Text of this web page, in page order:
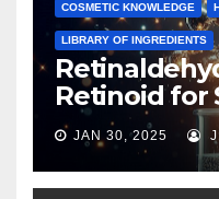
COSMETIC KNOWLEDGE
LIBRARY OF INGREDIENTS
Retinoid for
JAN 30, 2025